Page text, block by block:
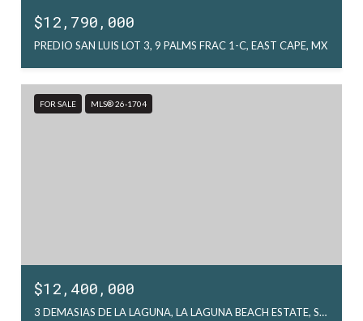
$12,790,000
PREDIO SAN LUIS LOT 3, 9 PALMS FRAC 1-C, EAST CAPE, MX
FOR SALE MLS® 26-1704
$12,400,000
3 DEMASIAS DE LA LAGUNA, LA LAGUNA BEACH ESTATE, SAN JOSE DEL CABO, MX